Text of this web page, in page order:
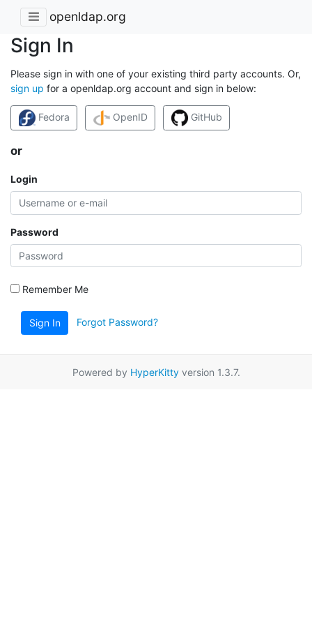
openldap.org
Sign In
Please sign in with one of your existing third party accounts. Or,
sign up for a openldap.org account and sign in below:
Fedora OpenID GitHub
or
Login
Password
Remember Me
Sign In Forgot Password?
Powered by HyperKittyversion 1.3.7.